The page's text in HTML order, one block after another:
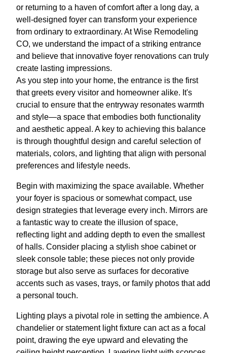
or returning to a haven of comfort after a long day, a
well-designed foyer can transform your experience
from ordinary to extraordinary. At Wise Remodeling
CO, we understand the impact of a striking entrance
and believe that innovative foyer renovations can truly
create lasting impressions.
As you step into your home, the entrance is the first
that greets every visitor and homeowner alike. It's
crucial to ensure that the entryway resonates warmth
and style—a space that embodies both functionality
and aesthetic appeal. A key to achieving this balance
is through thoughtful design and careful selection of
materials, colors, and lighting that align with personal
preferences and lifestyle needs.
Begin with maximizing the space available. Whether
your foyer is spacious or somewhat compact, use
design strategies that leverage every inch. Mirrors are
a fantastic way to create the illusion of space,
reflecting light and adding depth to even the smallest
of halls. Consider placing a stylish shoe cabinet or
sleek console table; these pieces not only provide
storage but also serve as surfaces for decorative
accents such as vases, trays, or family photos that add
a personal touch.
Lighting plays a pivotal role in setting the ambience. A
chandelier or statement light fixture can act as a focal
point, drawing the eye upward and elevating the